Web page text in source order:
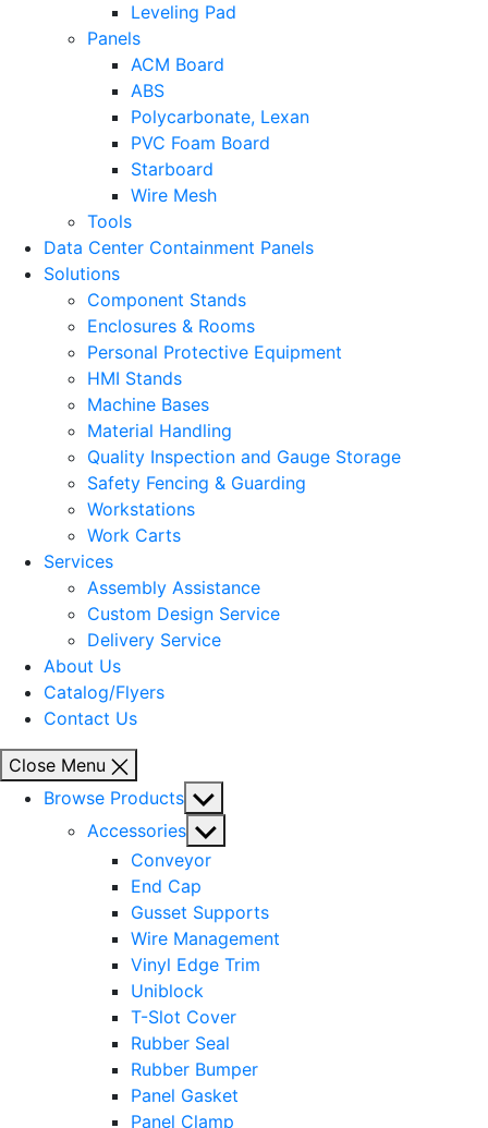
Leveling Pad
Panels
ACM Board
ABS
Polycarbonate, Lexan
PVC Foam Board
Starboard
Wire Mesh
Tools
Data Center Containment Panels
Solutions
Component Stands
Enclosures & Rooms
Personal Protective Equipment
HMI Stands
Machine Bases
Material Handling
Quality Inspection and Gauge Storage
Safety Fencing & Guarding
Workstations
Work Carts
Services
Assembly Assistance
Custom Design Service
Delivery Service
About Us
Catalog/Flyers
Contact Us
Close Menu
Browse Products Show
sub
menu
Accessories Show
sub
menu
Conveyor
End Cap
Gusset Supports
Wire Management
Vinyl Edge Trim
Uniblock
T-Slot Cover
Rubber Seal
Rubber Bumper
Panel Gasket
Panel Clamp